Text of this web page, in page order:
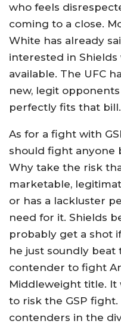
who feels
coming to a close.
White has already
interested in
available. The UFC
new, legit
perfectly fits that bill.
As for a fight with
should fight anyone
Why take the risk
marketable,
or has a lackluster
need for it. Shields
probably get a shot
he just soundly
contender to fight
Middleweight title. It
to risk the GSP
contenders in the